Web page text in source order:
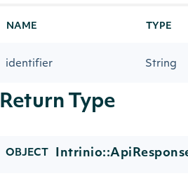
NAME TYPE
identifier String
Return Type
OBJECT